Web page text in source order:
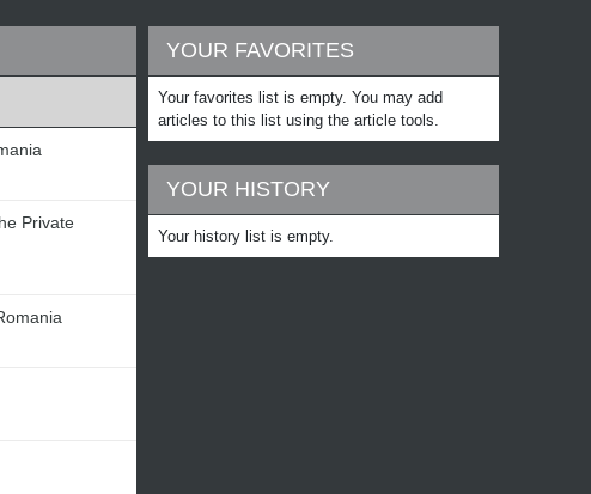
Private
YOUR FAVORITES
Your favorites list is empty. You may add
articles to this list using the article tools.
YOUR HISTORY
Your history list is empty.